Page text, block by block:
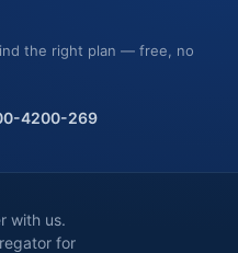
the right plan — free, no
4200-269
with us.
for